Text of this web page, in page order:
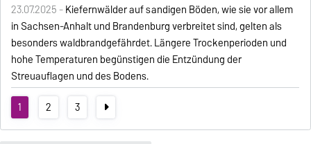
23.07.2025 -Kiefernwälder auf sandigen Böden, wie sie vor allem
in Sachsen-Anhalt und Brandenburg verbreitet sind, gelten als
besonders waldbrandgefährdet. Längere Trockenperioden und
hohe Temperaturen begünstigen die Entzündung der
Streuauflagen und des Bodens.
1
2 3